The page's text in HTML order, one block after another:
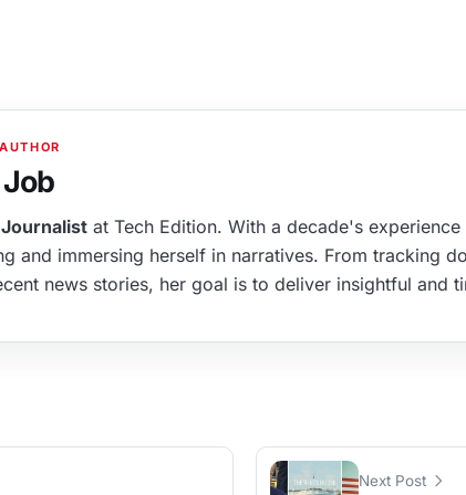
Journalist at Tech Edition. With a decade's
and immersing herself in narratives. From tracking
news stories, her goal is to deliver insightful and
Next Post